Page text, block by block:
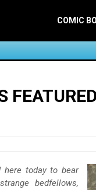
COMIC
here today to bear
bedfellows,